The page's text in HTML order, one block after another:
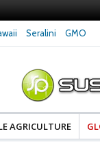
Seralini GMO
Investigates
Contamination
AGRICULTURE